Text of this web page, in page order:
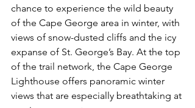
chance to experience the wild beauty
of the Cape George area in winter, with
views of snow-dusted cliffs and the icy
expanse of St. George’s Bay. At the top
of the trail network, the Cape George
Lighthouse offers panoramic winter
views that are especially breathtaking at